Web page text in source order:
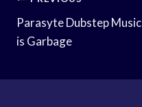
Navigation
Parasyte Dubstep Music
is Garbage